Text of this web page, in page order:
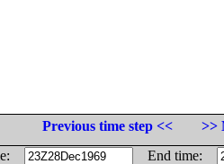
Previous time step <<
>>
End time: